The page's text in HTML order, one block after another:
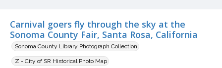
Carnival goers fly through the sky at the
Sonoma County Fair, Santa Rosa, California
Sonoma County Library Photograph Collection
Z - City of SR Historical Photo Map